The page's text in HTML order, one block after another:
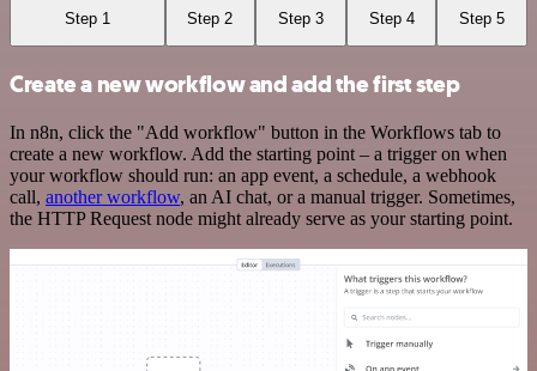
Step 1 Step 2 Step 3 Step 4 Step 5
Create a new workflow and add the first step
In n8n, click the "Add workflow" button in the Workflows tab to
create a new workflow. Add the starting point – a trigger on when
your workflow should run: an app event, a schedule, a webhook
call, another workflow, an AI chat, or a manual trigger. Sometimes,
the HTTP Request node might already serve as your starting point.